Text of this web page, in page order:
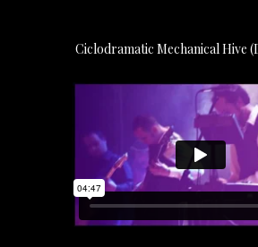
Ciclodramatic Mechanical Hive